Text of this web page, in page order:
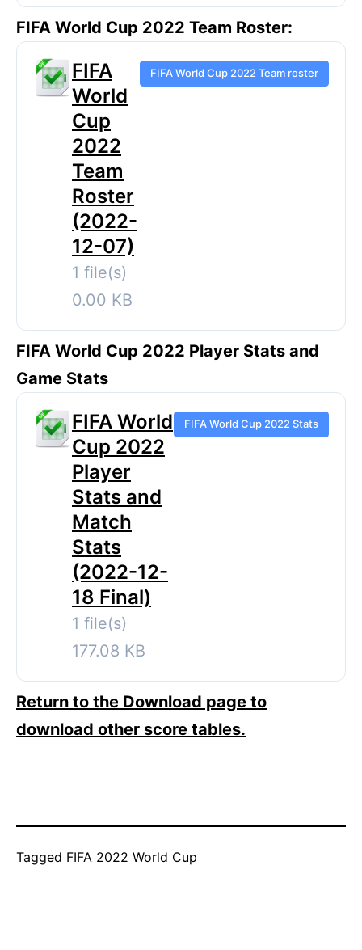
FIFA World Cup 2022 Team Roster:
FIFA
World
Cup
2022
Team
Roster
(2022-
12-07)
1 file(s)
0.00 KB
FIFA World Cup 2022 Team roster
FIFA World Cup 2022 Player Stats and
Game Stats
FIFA World
Cup 2022
Player
Stats and
Match
Stats
(2022-12-
18 Final)
1 file(s)
177.08 KB
FIFA World Cup 2022 Stats
Return to the Download page to
download other score tables.
Categorized
Tagged FIFA 2022 World Cup